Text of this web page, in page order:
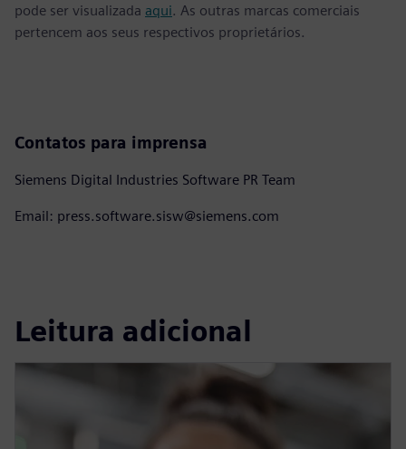
pode ser visualizada aqui. As outras marcas comerciais
pertencem aos seus respectivos proprietários.
Contatos para imprensa
Siemens Digital Industries Software PR Team
Email: press.software.sisw@siemens.com
Leitura adicional